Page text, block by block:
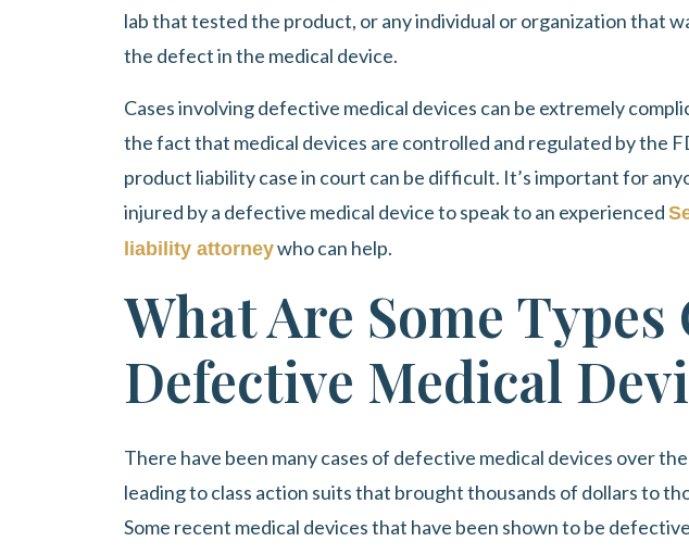
lab that tested the product, or any individual or organization that
the defect in the medical device.
Cases involving defective medical devices can be extremely
the fact that medical devices are controlled and regulated by the
product liability case in court can be difficult. It’s important for
injured by a defective medical device to speak to an experienced
liability attorneywho can help.
What Are Some Types
Defective Medical
There have been many cases of defective medical devices over
leading to class action suits that brought thousands of dollars to
Some recent medical devices that have been shown to be